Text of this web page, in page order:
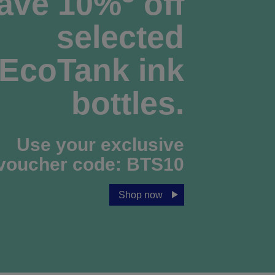
selected
ink
bottles.
Use your exclusive
code: BTS10
Shop now